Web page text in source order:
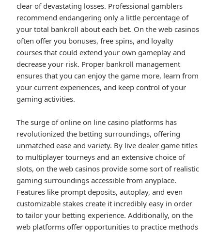
clear of devastating losses. Professional gamblers
recommend endangering only a little percentage of
your total bankroll about each bet. On the web casinos
often offer you bonuses, free spins, and loyalty
courses that could extend your own gameplay and
decrease your risk. Proper bankroll management
ensures that you can enjoy the game more, learn from
your current experiences, and keep control of your
gaming activities.
The surge of online on line casino platforms has
revolutionized the betting surroundings, offering
unmatched ease and variety. By live dealer game titles
to multiplayer tourneys and an extensive choice of
slots, on the web casinos provide some sort of realistic
gaming surroundings accessible from anyplace.
Features like prompt deposits, autoplay, and even
customizable stakes create it incredibly easy in order
to tailor your betting experience. Additionally, on the
web platforms offer opportunities to practice methods